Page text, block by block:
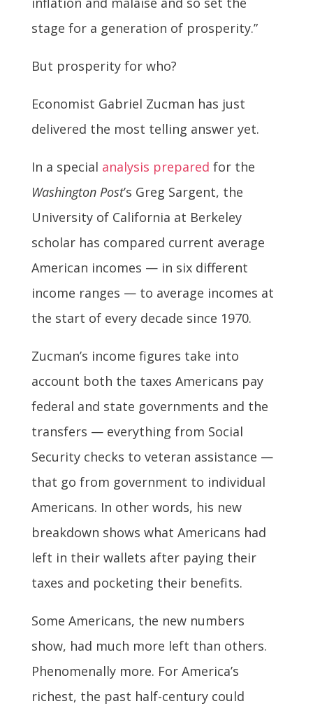
stage for a generation of prosperity.”
But prosperity for who?
Economist Gabriel Zucman has just
delivered the most telling answer yet.
In a special analysis prepared for the
Washington Post’s Greg Sargent, the
University of California at Berkeley
scholar has compared current average
American incomes — in six different
income ranges — to average incomes at
the start of every decade since 1970.
Zucman’s income figures take into
account both the taxes Americans pay
federal and state governments and the
transfers — everything from Social
Security checks to veteran assistance —
that go from government to individual
Americans. In other words, his new
breakdown shows what Americans had
left in their wallets after paying their
taxes and pocketing their benefits.
Some Americans, the new numbers
show, had much more left than others.
Phenomenally more. For America’s
richest, the past half-century could